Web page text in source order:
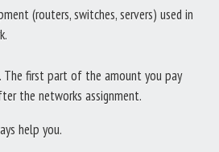
(routers, switches, servers) used in
The first part of the amount you pay
the networks assignment.
help you.